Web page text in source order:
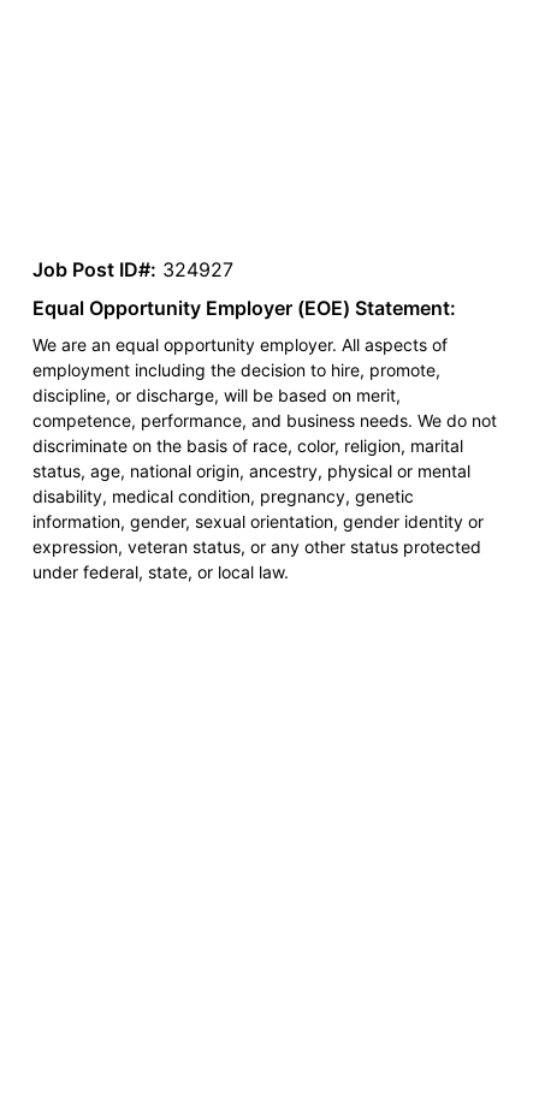
Job Post ID#: 324927
Equal Opportunity Employer (EOE) Statement:
We are an equal opportunity employer. All aspects of
employment including the decision to hire, promote,
discipline, or discharge, will be based on merit,
competence, performance, and business needs. We do not
discriminate on the basis of race, color, religion, marital
status, age, national origin, ancestry, physical or mental
disability, medical condition, pregnancy, genetic
information, gender, sexual orientation, gender identity or
expression, veteran status, or any other status protected
under federal, state, or local law.